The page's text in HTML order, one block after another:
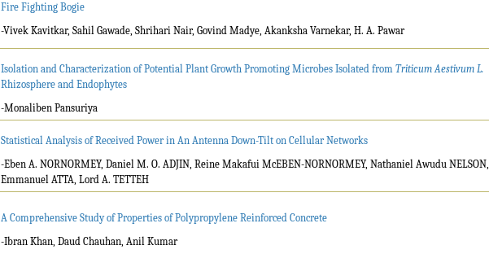
Fire Fighting Bogie
-Vivek Kavitkar, Sahil Gawade, Shrihari Nair, Govind Madye, Akanksha Varnekar, H. A. Pawar
Isolation and Characterization of Potential Plant Growth Promoting Microbes Isolated from Triticum Aestivum L.
Rhizosphere and Endophytes
-Monaliben Pansuriya
Statistical Analysis of Received Power in An Antenna Down-Tilt on Cellular Networks
-Eben A. NORNORMEY, Daniel M. O. ADJIN, Reine Makafui McEBEN-NORNORMEY, Nathaniel Awudu NELSON,
Emmanuel ATTA, Lord A. TETTEH
A Comprehensive Study of Properties of Polypropylene Reinforced Concrete
-Ibran Khan, Daud Chauhan, Anil Kumar